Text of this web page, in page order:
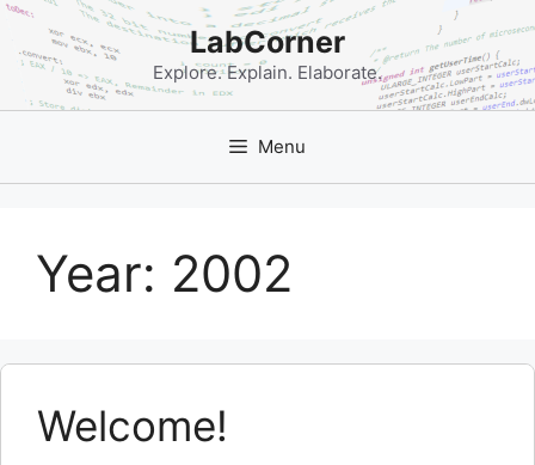
Skip
content
LabCorner
Explore. Explain. Elaborate.
Menu
Year: 2002
Welcome!